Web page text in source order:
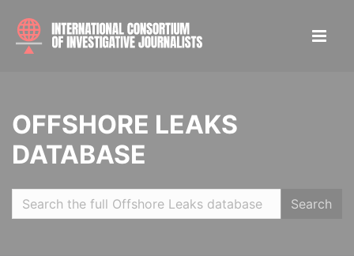
OFFSHORE LEAKS
DATABASE
Search